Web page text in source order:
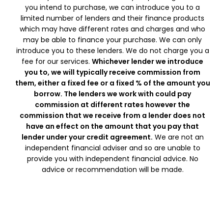
you intend to purchase, we can introduce you to a
limited number of lenders and their finance products
which may have different rates and charges and who
may be able to finance your purchase. We can only
introduce you to these lenders. We do not charge you a
fee for our services. Whichever lender we introduce
you to, we will typically receive commission from
them, either a fixed fee or a fixed % of the amount you
borrow. The lenders we work with could pay
commission at different rates however the
commission that we receive from a lender does not
have an effect on the amount that you pay that
lender under your credit agreement. We are not an
independent financial adviser and so are unable to
provide you with independent financial advice. No
advice or recommendation will be made.